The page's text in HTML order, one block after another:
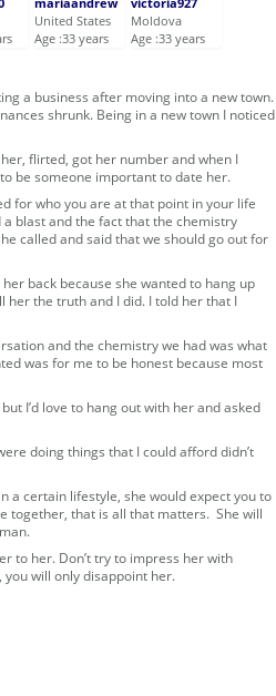
United States
Age :33 years
Moldova
Age :33 years
a business after moving into a new town.
shrunk. Being in a new town I noticed
flirted, got her number and when I
be someone important to date her.
for who you are at that point in your life
blast and the fact that the chemistry
called and said that we should go out for
back because she wanted to hang up
her the truth and I did. I told her that I
and the chemistry we had was what
was for me to be honest because most
I’d love to hang out with her and asked
doing things that I could afford didn’t
a certain lifestyle, she would expect you to
together, that is all that matters. She will
to her. Don’t try to impress her with
you will only disappoint her.